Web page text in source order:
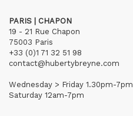
PARIS | CHAPON
19 - 21 Rue Chapon
75003 Paris
+33 (0)1 71 32 51 98
contact@hubertybreyne.com
Wednesday > Friday 1.30pm-7pm
Saturday 12am-7pm